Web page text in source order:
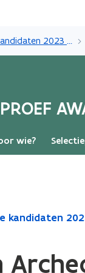
Genomineerde kandidaten 2023 (uitreiking 2024)
wie?
kandidaten